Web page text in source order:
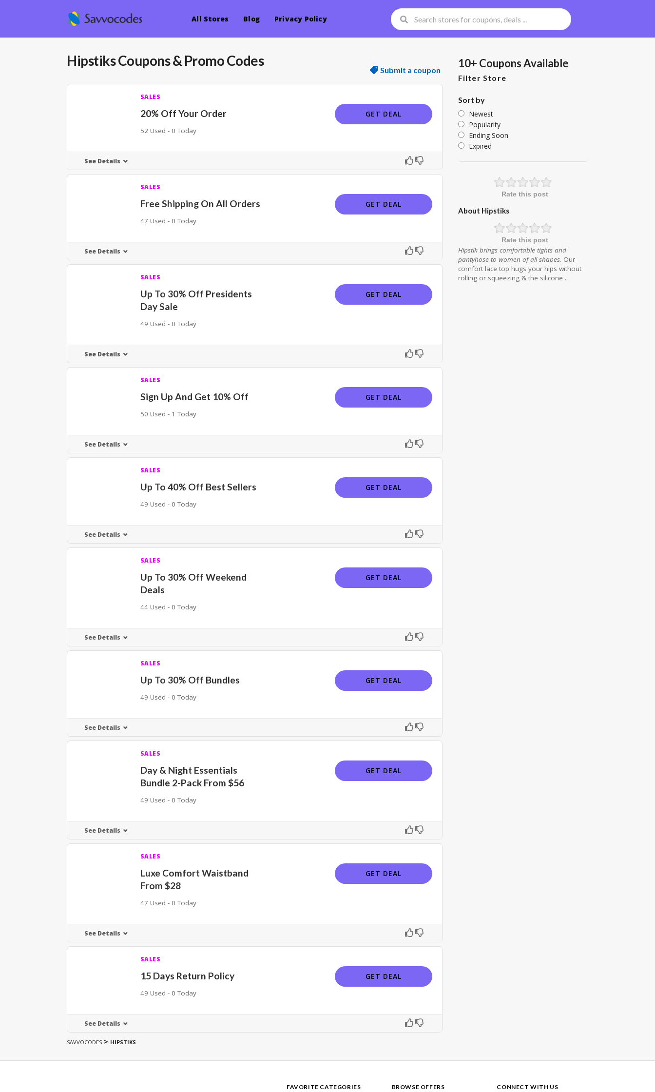
All Stores Blog Privacy Policy
HipstiksCoupons & Promo Codes
Submit a coupon
SALES
20% Off Your Order
52 Used - 0 Today
GET DEAL
See Details
SALES
Free Shipping On All Orders
47 Used - 0 Today
GET DEAL
See Details
SALES
Up To 30% Off Presidents
Day Sale
49 Used - 0 Today
GET DEAL
See Details
SALES
Sign Up And Get 10% Off
50 Used - 1 Today
GET DEAL
See Details
SALES
Up To 40% Off Best Sellers
49 Used - 0 Today
GET DEAL
See Details
SALES
Up To 30% Off Weekend
Deals
44 Used - 0 Today
GET DEAL
See Details
SALES
Up To 30% Off Bundles
49 Used - 0 Today
GET DEAL
See Details
SALES
Day & Night Essentials
Bundle 2-Pack From $56
49 Used - 0 Today
GET DEAL
See Details
SALES
Luxe Comfort Waistband
From $28
47 Used - 0 Today
GET DEAL
See Details
SALES
15 Days Return Policy
49 Used - 0 Today
GET DEAL
See Details
10+ Coupons Available
Filter Store
Sort by
Newest
Popularity
Ending Soon
Expired
Rate this post
About Hipstiks
Rate this post
Hipstik brings comfortable tights and
pantyhose to women of all shapes. Our
comfort lace top hugs your hips without
rolling or squeezing & the silicone ..
SAVVOCODES > HIPSTIKS
FAVORITE CATEGORIES BROWSE OFFERS CONNECT WITH US